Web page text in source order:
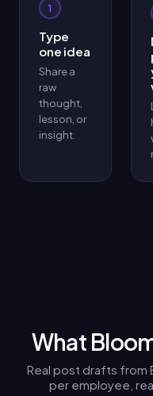
1
Type
one idea
Share a
raw
thought,
lesson, or
insight.
What
Real post drafts
per employee,